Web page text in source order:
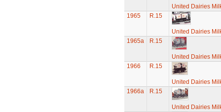
United Dairies
1965
R.15
United Dairies
1965a
R.15
United Dairies
1966
R.15
United Dairies
1966a
R.15
United Dairies